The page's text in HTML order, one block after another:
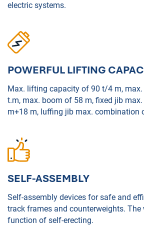
electric systems.
POWERFUL LIFTING
Max. lifting capacity of 90 t/4 m,
t.m, max. boom of 58 m, fixed jib
m+18 m, luffing jib max. combination
SELF-ASSEMBLY
Self-assembly devices for safe and
track frames and counterweights. The
function of self-erecting.